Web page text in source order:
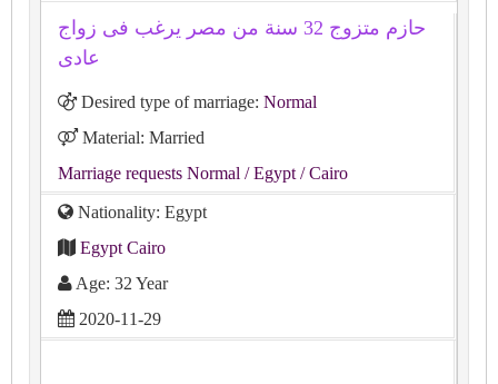
حازم متزوج 32 سنة من مصر يرغب فى زواج
عادى
Desired type of marriage: Normal
Material: Married
Marriage requests Normal / Egypt / Cairo
Nationality: Egypt
Egypt Cairo
Age: 32 Year
2020-11-29